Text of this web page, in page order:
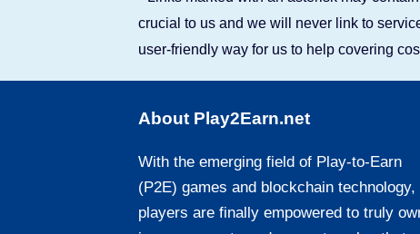
crucial to us and we will never link to
user-friendly way for us to help covering
About Play2Earn.net
With the emerging field of Play-to-Earn
(P2E) games and blockchain technology,
players are finally empowered to truly